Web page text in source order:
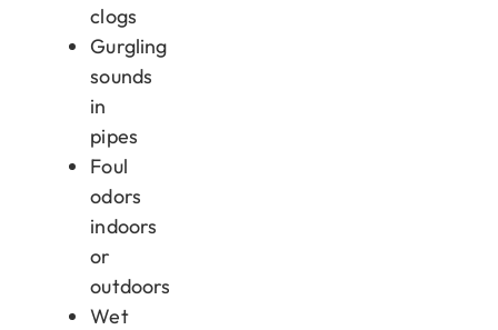
clogs
Gurgling
sounds
in
pipes
Foul
odors
indoors
or
outdoors
Wet